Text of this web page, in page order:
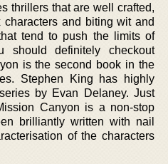
thrillers that are well crafted,
and biting wit and
tend to push the limits of
should definitely checkout
is the second book in the
Stephen King has highly
by Evan Delaney. Just
Canyon is a non-stop
brilliantly written with nail
of the characters